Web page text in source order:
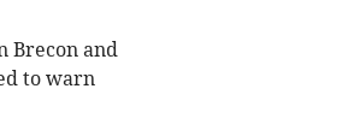
Brecon and
to warn